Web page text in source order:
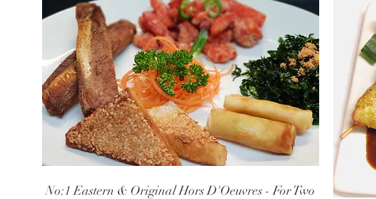
No:1 Eastern & Original Hors D'Oeuvres - For Two